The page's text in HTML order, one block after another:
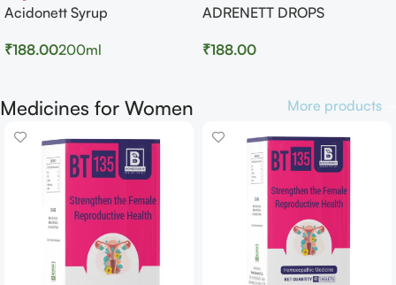
Acidonett Syrup
₹188.00200ml
ADRENETT DROPS
₹188.00
Medicines for Women More products